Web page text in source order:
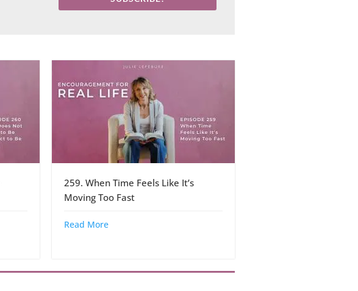
259. When Time Feels Like It’s
Moving Too Fast
Read More